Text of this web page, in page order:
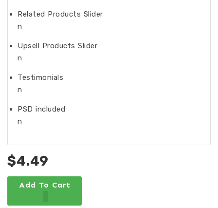
Related Products Slider
n
Upsell Products Slider
n
Testimonials
n
PSD included
n
$4.49
Add To Cart